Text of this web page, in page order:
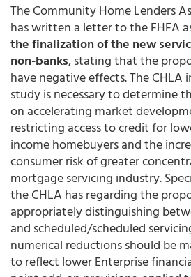
The Community Home Lenders
has written a letter to the FHFA
the finalization of the new
non-banks, stating that the
have negative effects. The
study is necessary to determine
on accelerating market
restricting access to credit for
income homebuyers and the
consumer risk of greater
mortgage servicing industry.
the CHLA has regarding the
appropriately distinguishing
and scheduled/scheduled
numerical reductions should be
to reflect lower Enterprise